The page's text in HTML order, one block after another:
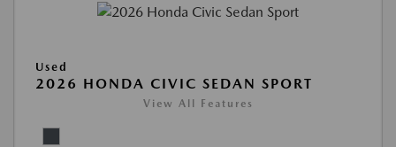
Used
2026 HONDA CIVIC SEDAN SPORT
View All Features